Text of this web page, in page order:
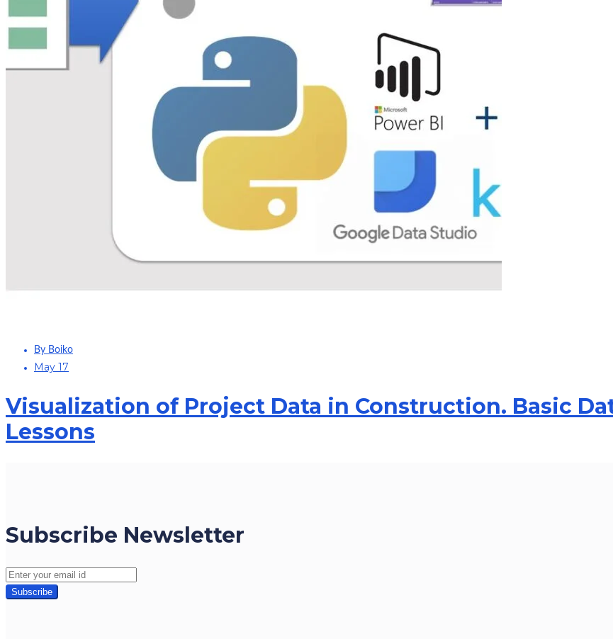
By Boiko
May 17
Visualization of Project Data in Construction. Basic
Lessons
Subscribe Newsletter